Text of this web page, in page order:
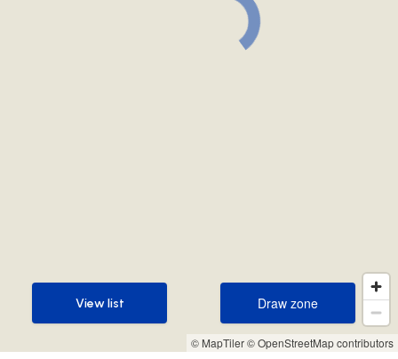
© MapTiler© OpenStreetMap contributors
Draw zone
Draw zone
View list
View list